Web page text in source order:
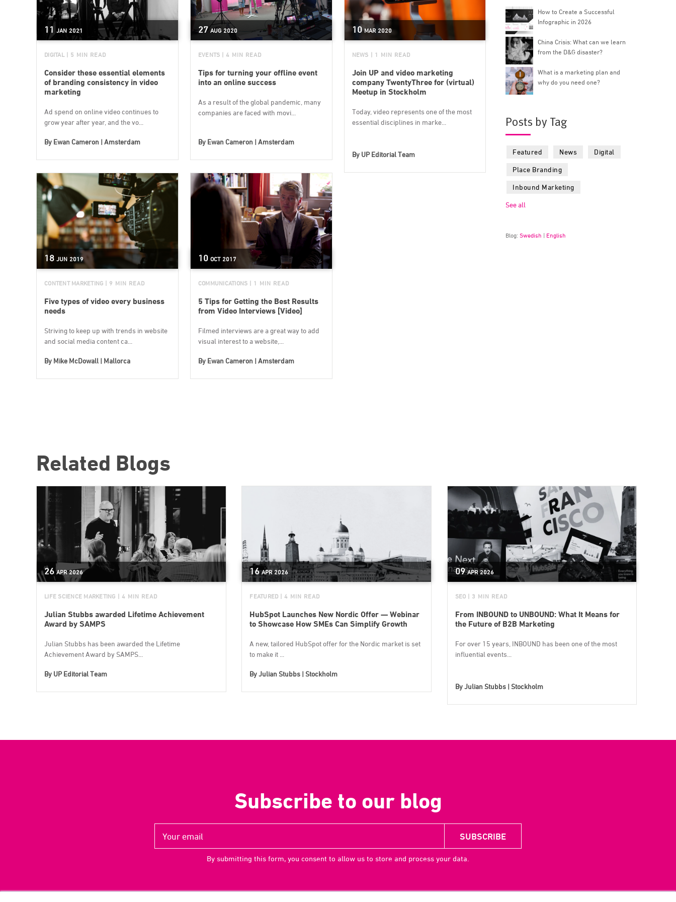
11 JAN 2021
DIGITAL | 5 MIN READ
Consider these essential elements
of branding consistency in video
marketing
Ad spend on online video continues to
grow year after year, and the vo...
By Ewan Cameron | Amsterdam
27 AUG 2020
EVENTS | 4 MIN READ
Tips for turning your offline event
into an online success
As a result of the global pandemic, many
companies are faced with movi...
By Ewan Cameron | Amsterdam
10 MAR 2020
NEWS | 1 MIN READ
Join UP and video marketing
company TwentyThree for (virtual)
Meetup in Stockholm
Today, video represents one of the most
essential disciplines in marke...
By UP Editorial Team
18 JUN 2019
CONTENT MARKETING | 9 MIN READ
Five types of video every business
needs
Striving to keep up with trends in website
and social media content ca...
By Mike McDowall | Mallorca
10 OCT 2017
COMMUNICATIONS | 1 MIN READ
5 Tips for Getting the Best Results
from Video Interviews [Video]
Filmed interviews are a great way to add
visual interest to a website,...
By Ewan Cameron | Amsterdam
How to Create a Successful
Infographic in 2026
China Crisis: What can we learn
from the D&G disaster?
What is a marketing plan and
why do you need one?
Posts by Tag
Featured News Digital
Place Branding
Inbound Marketing
See all
Blog:Swedish | English
Related Blogs
26 APR 2026
LIFE SCIENCE MARKETING | 4 MIN READ
Julian Stubbs awarded Lifetime Achievement
Award by SAMPS
Julian Stubbs has been awarded the Lifetime
Achievement Award by SAMPS...
By UP Editorial Team
16 APR 2026
FEATURED | 4 MIN READ
HubSpot Launches New Nordic Offer — Webinar
to Showcase How SMEs Can Simplify Growth
A new, tailored HubSpot offer for the Nordic market is set
to make it ...
ByJulian Stubbs | Stockholm
09 APR 2026
SEO | 3 MIN READ
From INBOUND to UNBOUND: What It Means for
the Future of B2B Marketing
For over 15 years, INBOUND has been one of the most
influential events...
ByJulian Stubbs | Stockholm
Subscribe to our blog
By submitting this form, you consent to allow us to store and process your data.